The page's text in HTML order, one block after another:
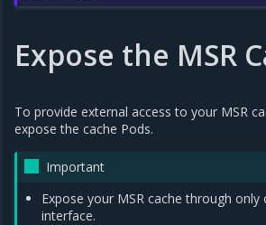
Expose the MSR
To provide external access to your MSR
expose the cache Pods.
Important
Expose your MSR cache through only
interface.